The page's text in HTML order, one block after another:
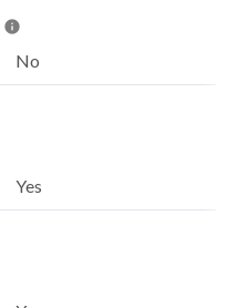
No
Yes